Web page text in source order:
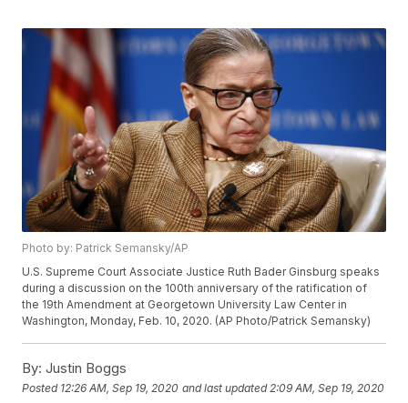
Photo by: Patrick Semansky/AP
U.S. Supreme Court Associate Justice Ruth Bader Ginsburg speaks
during a discussion on the 100th anniversary of the ratification of
the 19th Amendment at Georgetown University Law Center in
Washington, Monday, Feb. 10, 2020. (AP Photo/Patrick Semansky)
By: Justin Boggs
Posted 12:26 AM, Sep 19, 2020 and last updated 2:09 AM, Sep 19, 2020